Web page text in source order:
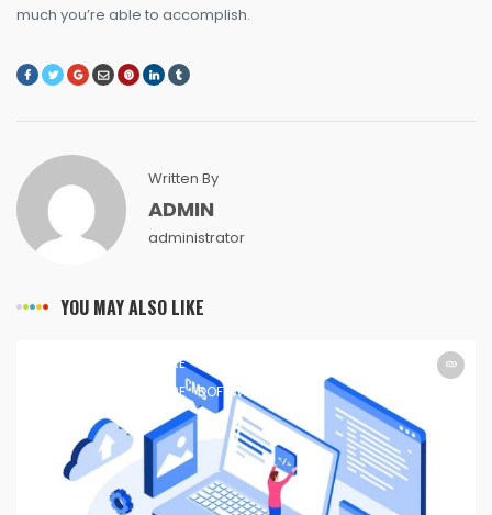
much you’re able to accomplish.
Written By
ADMIN
administrator
YOU MAY ALSO LIKE
SOFTWARE SOFTWARE
SOFTWARE SOFTWARE